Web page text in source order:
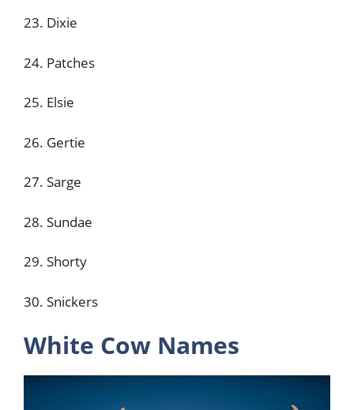
23. Dixie
24. Patches
25. Elsie
26. Gertie
27. Sarge
28. Sundae
29. Shorty
30. Snickers
White Cow Names